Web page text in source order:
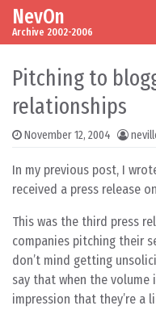
Skip to content
Main Navigation
NevOn
Archive 2002-2006
Pitching to
relationships
November 12, 2004
In my previous post, I
received a press release
This was the third press
companies pitching their
don’t mind getting
say that when the
impression that they’re